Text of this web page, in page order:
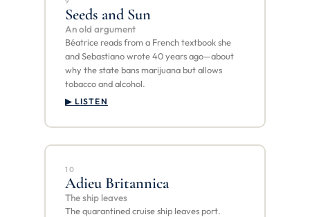
Seeds and Sun
An old argument
Béatrice reads from a French textbook she
and Sebastiano wrote 40 years ago—about
why the state bans marijuana but allows
tobacco and alcohol.
▶ LISTEN
10
Adieu Britannica
The ship leaves
The quarantined cruise ship leaves port.